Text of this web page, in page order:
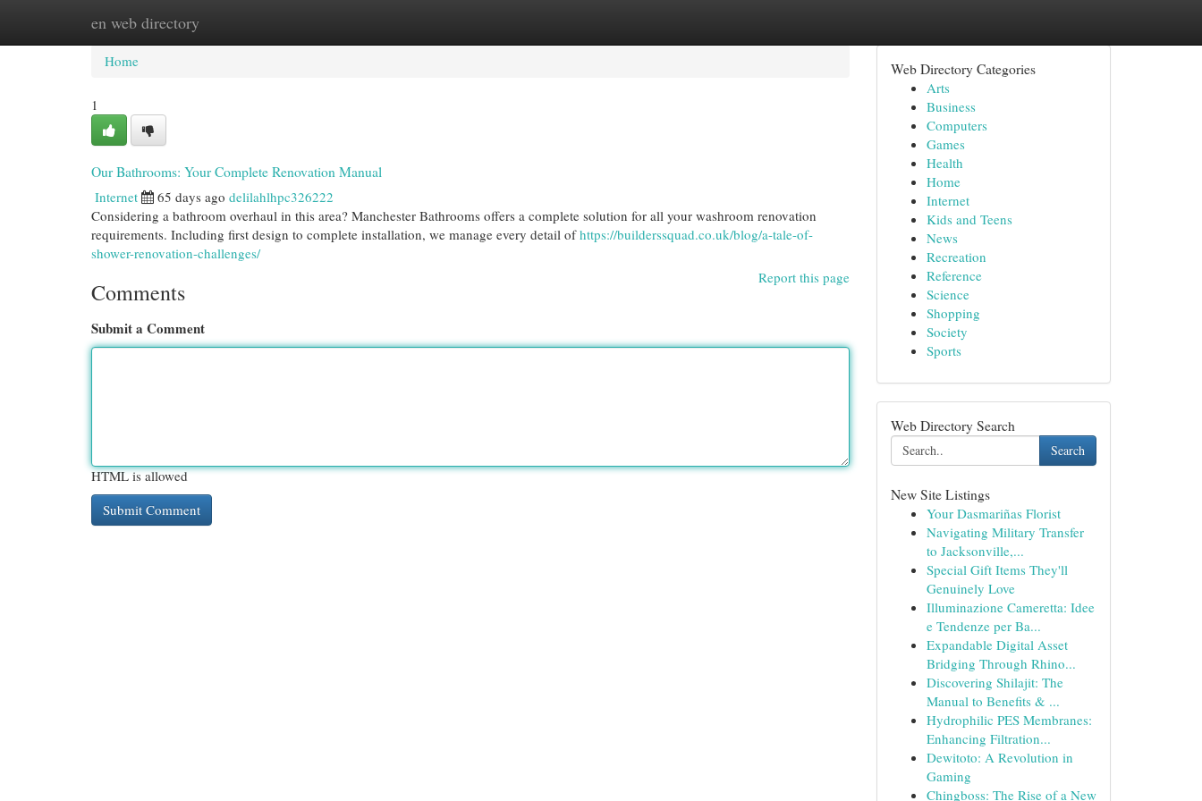
en web directory
Home New Site Listings
Home
1
Our Bathrooms: Your Complete Renovation Manual
Internet 65 days ago delilahlhpc326222
Considering a bathroom overhaul in this area? Manchester Bathrooms offers a complete solution for all your washroom renovation
requirements. Including first design to complete installation, we manage every detail ofhttps://builderssquad.co.uk/blog/a-tale-of-
shower-renovation-challenges/
Report this page
Comments
Submit a Comment
HTML is allowed
Web Directory Categories
Arts
Business
Computers
Games
Health
Home
Internet
Kids and Teens
News
Recreation
Reference
Science
Shopping
Society
Sports
Web Directory Search
Search
New Site Listings
Your Dasmariñas Florist
Navigating Military Transfer
to Jacksonville,...
Special Gift Items They'll
Genuinely Love
Illuminazione Cameretta: Idee
e Tendenze per Ba...
Expandable Digital Asset
Bridging Through Rhino...
Discovering Shilajit: The
Manual to Benefits & ...
Hydrophilic PES Membranes:
Enhancing Filtration...
Dewitoto: A Revolution in
Gaming
Chingboss: The Rise of a New